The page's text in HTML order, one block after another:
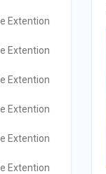
Extention
Extention
Extention
Extention
Extention
Extention